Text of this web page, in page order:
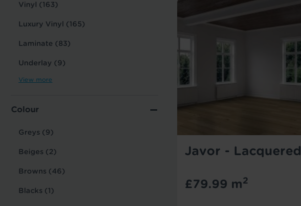
Vinyl (163)
Luxury Vinyl (165)
Laminate (83)
Underlay (9)
View more
Colour
Greys (9)
Beiges (2)
Browns (46)
Blacks (1)
Javor - Lacquered
£79.99 m2